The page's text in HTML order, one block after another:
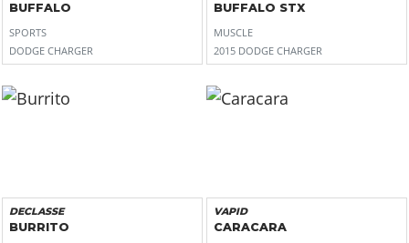
BUFFALO
SPORTS
DODGE CHARGER
BUFFALO STX
MUSCLE
2015 DODGE CHARGER
DECLASSE
BURRITO
VAPID
CARACARA